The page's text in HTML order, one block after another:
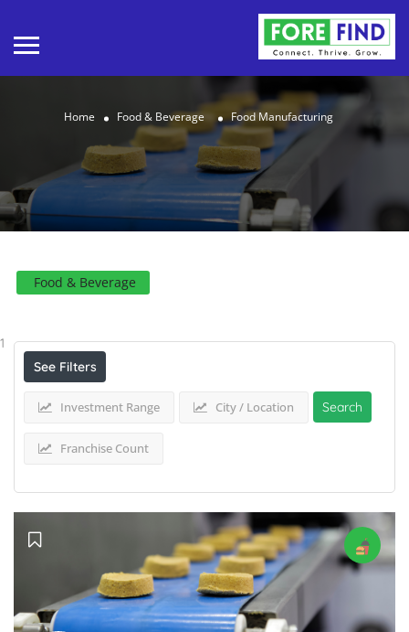
Home Food & Beverage Food Manufacturing
Food & Beverage
1
See Filters
Investment Range City / Location
Franchise Count
Search